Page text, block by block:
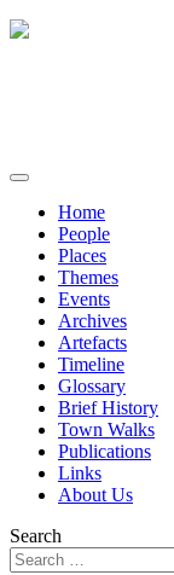
Home
People
Places
Themes
Events
Archives
Artefacts
Timeline
Glossary
Brief History
Town Walks
Publications
Links
About Us
Search